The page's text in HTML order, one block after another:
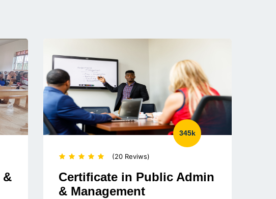
&
345k
(20 Reviws)
Certificate in Public Admin
& Management